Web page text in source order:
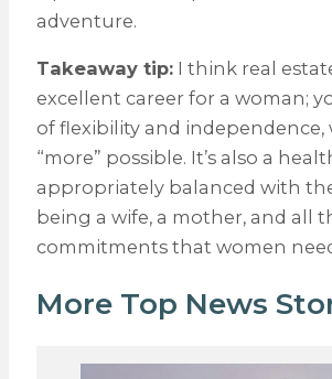
adventure.
Takeaway tip:I think real
excellent career for a woman;
of flexibility and independence,
“more” possible. It’s also a
appropriately balanced with
being a wife, a mother, and all
commitments that women
More Top News